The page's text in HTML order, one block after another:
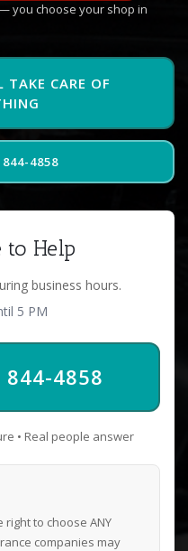
you choose your shop in
CARE OF
4858
to Help
business hours.
5 PM
844-4858
• Real people answer
to choose ANY
companies may